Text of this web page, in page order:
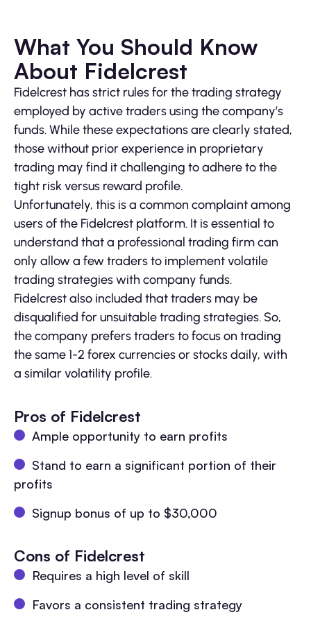
What You Should Know
About Fidelcrest
Fidelcrest has strict rules for the trading strategy
employed by active traders using the company’s
funds. While these expectations are clearly stated,
those without prior experience in proprietary
trading may find it challenging to adhere to the
tight risk versus reward profile.
Unfortunately, this is a common complaint among
users of the Fidelcrest platform. It is essential to
understand that a professional trading firm can
only allow a few traders to implement volatile
trading strategies with company funds.
Fidelcrest also included that traders may be
disqualified for unsuitable trading strategies. So,
the company prefers traders to focus on trading
the same 1-2 forex currencies or stocks daily, with
a similar volatility profile.
Pros of Fidelcrest
Ample opportunity to earn profits
Stand to earn a significant portion of their
profits
Signup bonus of up to $30,000
Cons of Fidelcrest
Requires a high level of skill
Favors a consistent trading strategy